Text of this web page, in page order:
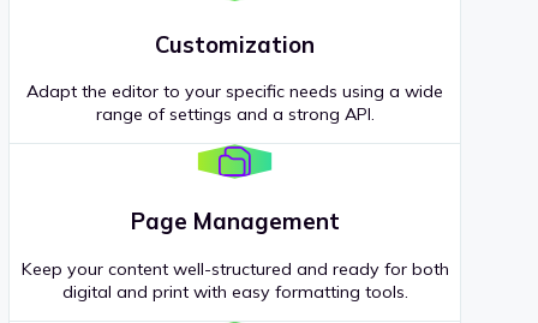
Customization
Adapt the editor to your specific needs using a wide
range of settings and a strong API.
Page Management
Keep your content well-structured and ready for both
digital and print with easy formatting tools.